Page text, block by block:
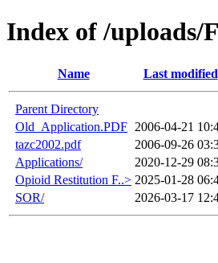
Index of /uploads/
Name Last modified
Parent Directory
Old_Application.PDF 2006-04-21
tazc2002.pdf
2006-09-26
Applications/
2020-12-29
Opioid Restitution F..> 2025-01-28
SOR/
2026-03-17